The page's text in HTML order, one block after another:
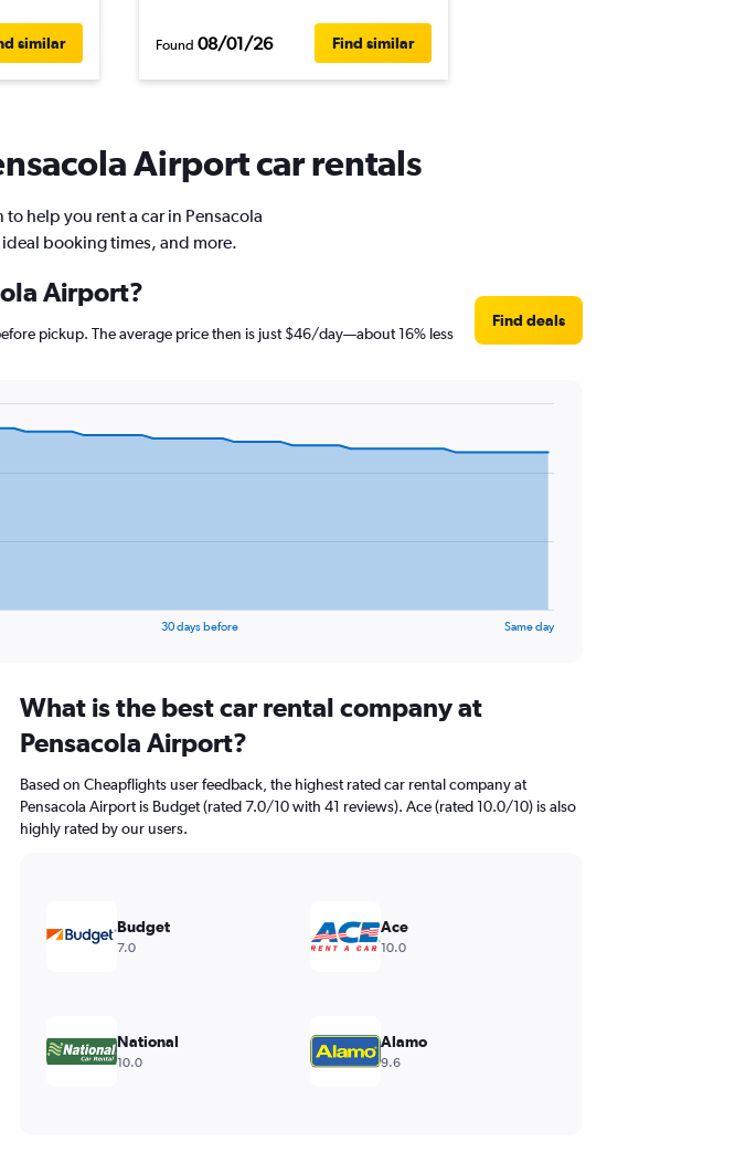
similar Found 08/01/26 Find similar
Airport car rentals
help you rent a car in Pensacola
booking times, and more.
Airport?
pickup. The average price then is just $46/day—about 16% less
Find deals
30 days before Same day
What is the best car rental company at
Pensacola Airport?
Based on Cheapflights user feedback, the highest rated car rental company at
Pensacola Airport is Budget (rated 7.0/10 with 41 reviews). Ace (rated 10.0/10) is also
highly rated by our users.
Budget
7.0
Ace
10.0
National
10.0
Alamo
9.6